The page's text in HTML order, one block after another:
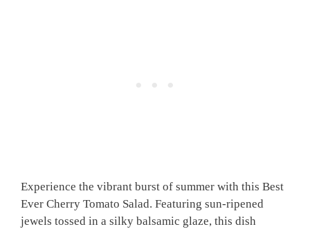
Experience the vibrant burst of summer with this Best
Ever Cherry Tomato Salad. Featuring sun-ripened
jewels tossed in a silky balsamic glaze, this dish